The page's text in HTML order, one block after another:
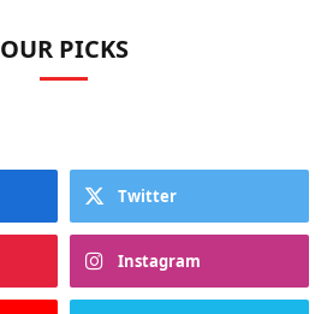
OUR PICKS
Twitter
Instagram